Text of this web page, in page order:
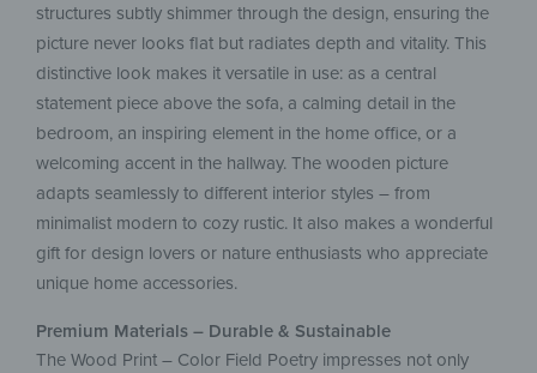
structures subtly shimmer through the design, ensuring the
picture never looks flat but radiates depth and vitality. This
distinctive look makes it versatile in use: as a central
statement piece above the sofa, a calming detail in the
bedroom, an inspiring element in the home office, or a
welcoming accent in the hallway. The wooden picture
adapts seamlessly to different interior styles – from
minimalist modern to cozy rustic. It also makes a wonderful
gift for design lovers or nature enthusiasts who appreciate
unique home accessories.
Premium Materials – Durable & Sustainable
The Wood Print – Color Field Poetry impresses not only